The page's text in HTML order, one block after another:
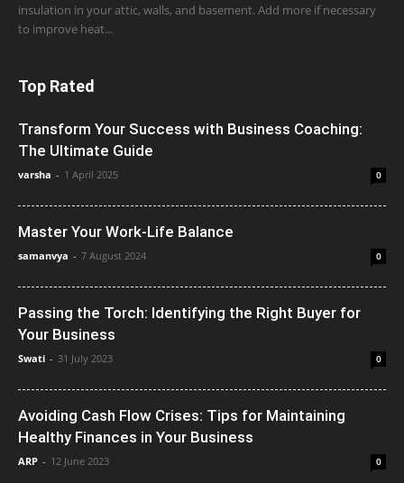
insulation in your attic, walls, and basement. Add more if necessary
to improve heat...
Top Rated
Transform Your Success with Business Coaching:
The Ultimate Guide
varsha - 1 April 2025 0
Master Your Work-Life Balance
samanvya - 7 August 2024 0
Passing the Torch: Identifying the Right Buyer for
Your Business
Swati - 31 July 2023 0
Avoiding Cash Flow Crises: Tips for Maintaining
Healthy Finances in Your Business
ARP - 12 June 2023 0